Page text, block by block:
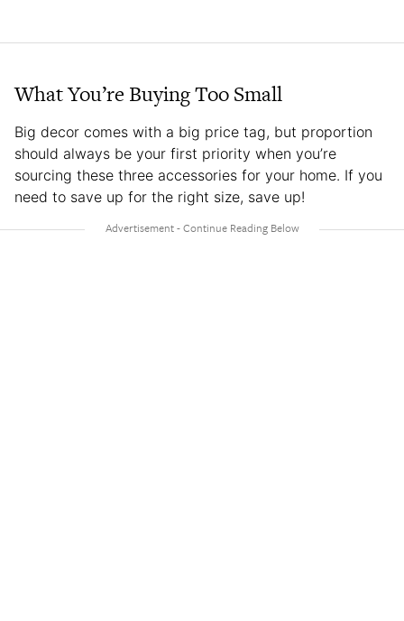
What You’re Buying Too Small
Big decor comes with a big price tag, but proportion
should always be your first priority when you’re
sourcing these three accessories for your home. If you
need to save up for the right size, save up!